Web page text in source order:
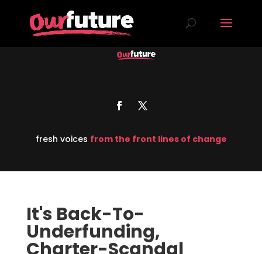
fresh voices from the front lines of change
It's Back-To-
Underfunding,